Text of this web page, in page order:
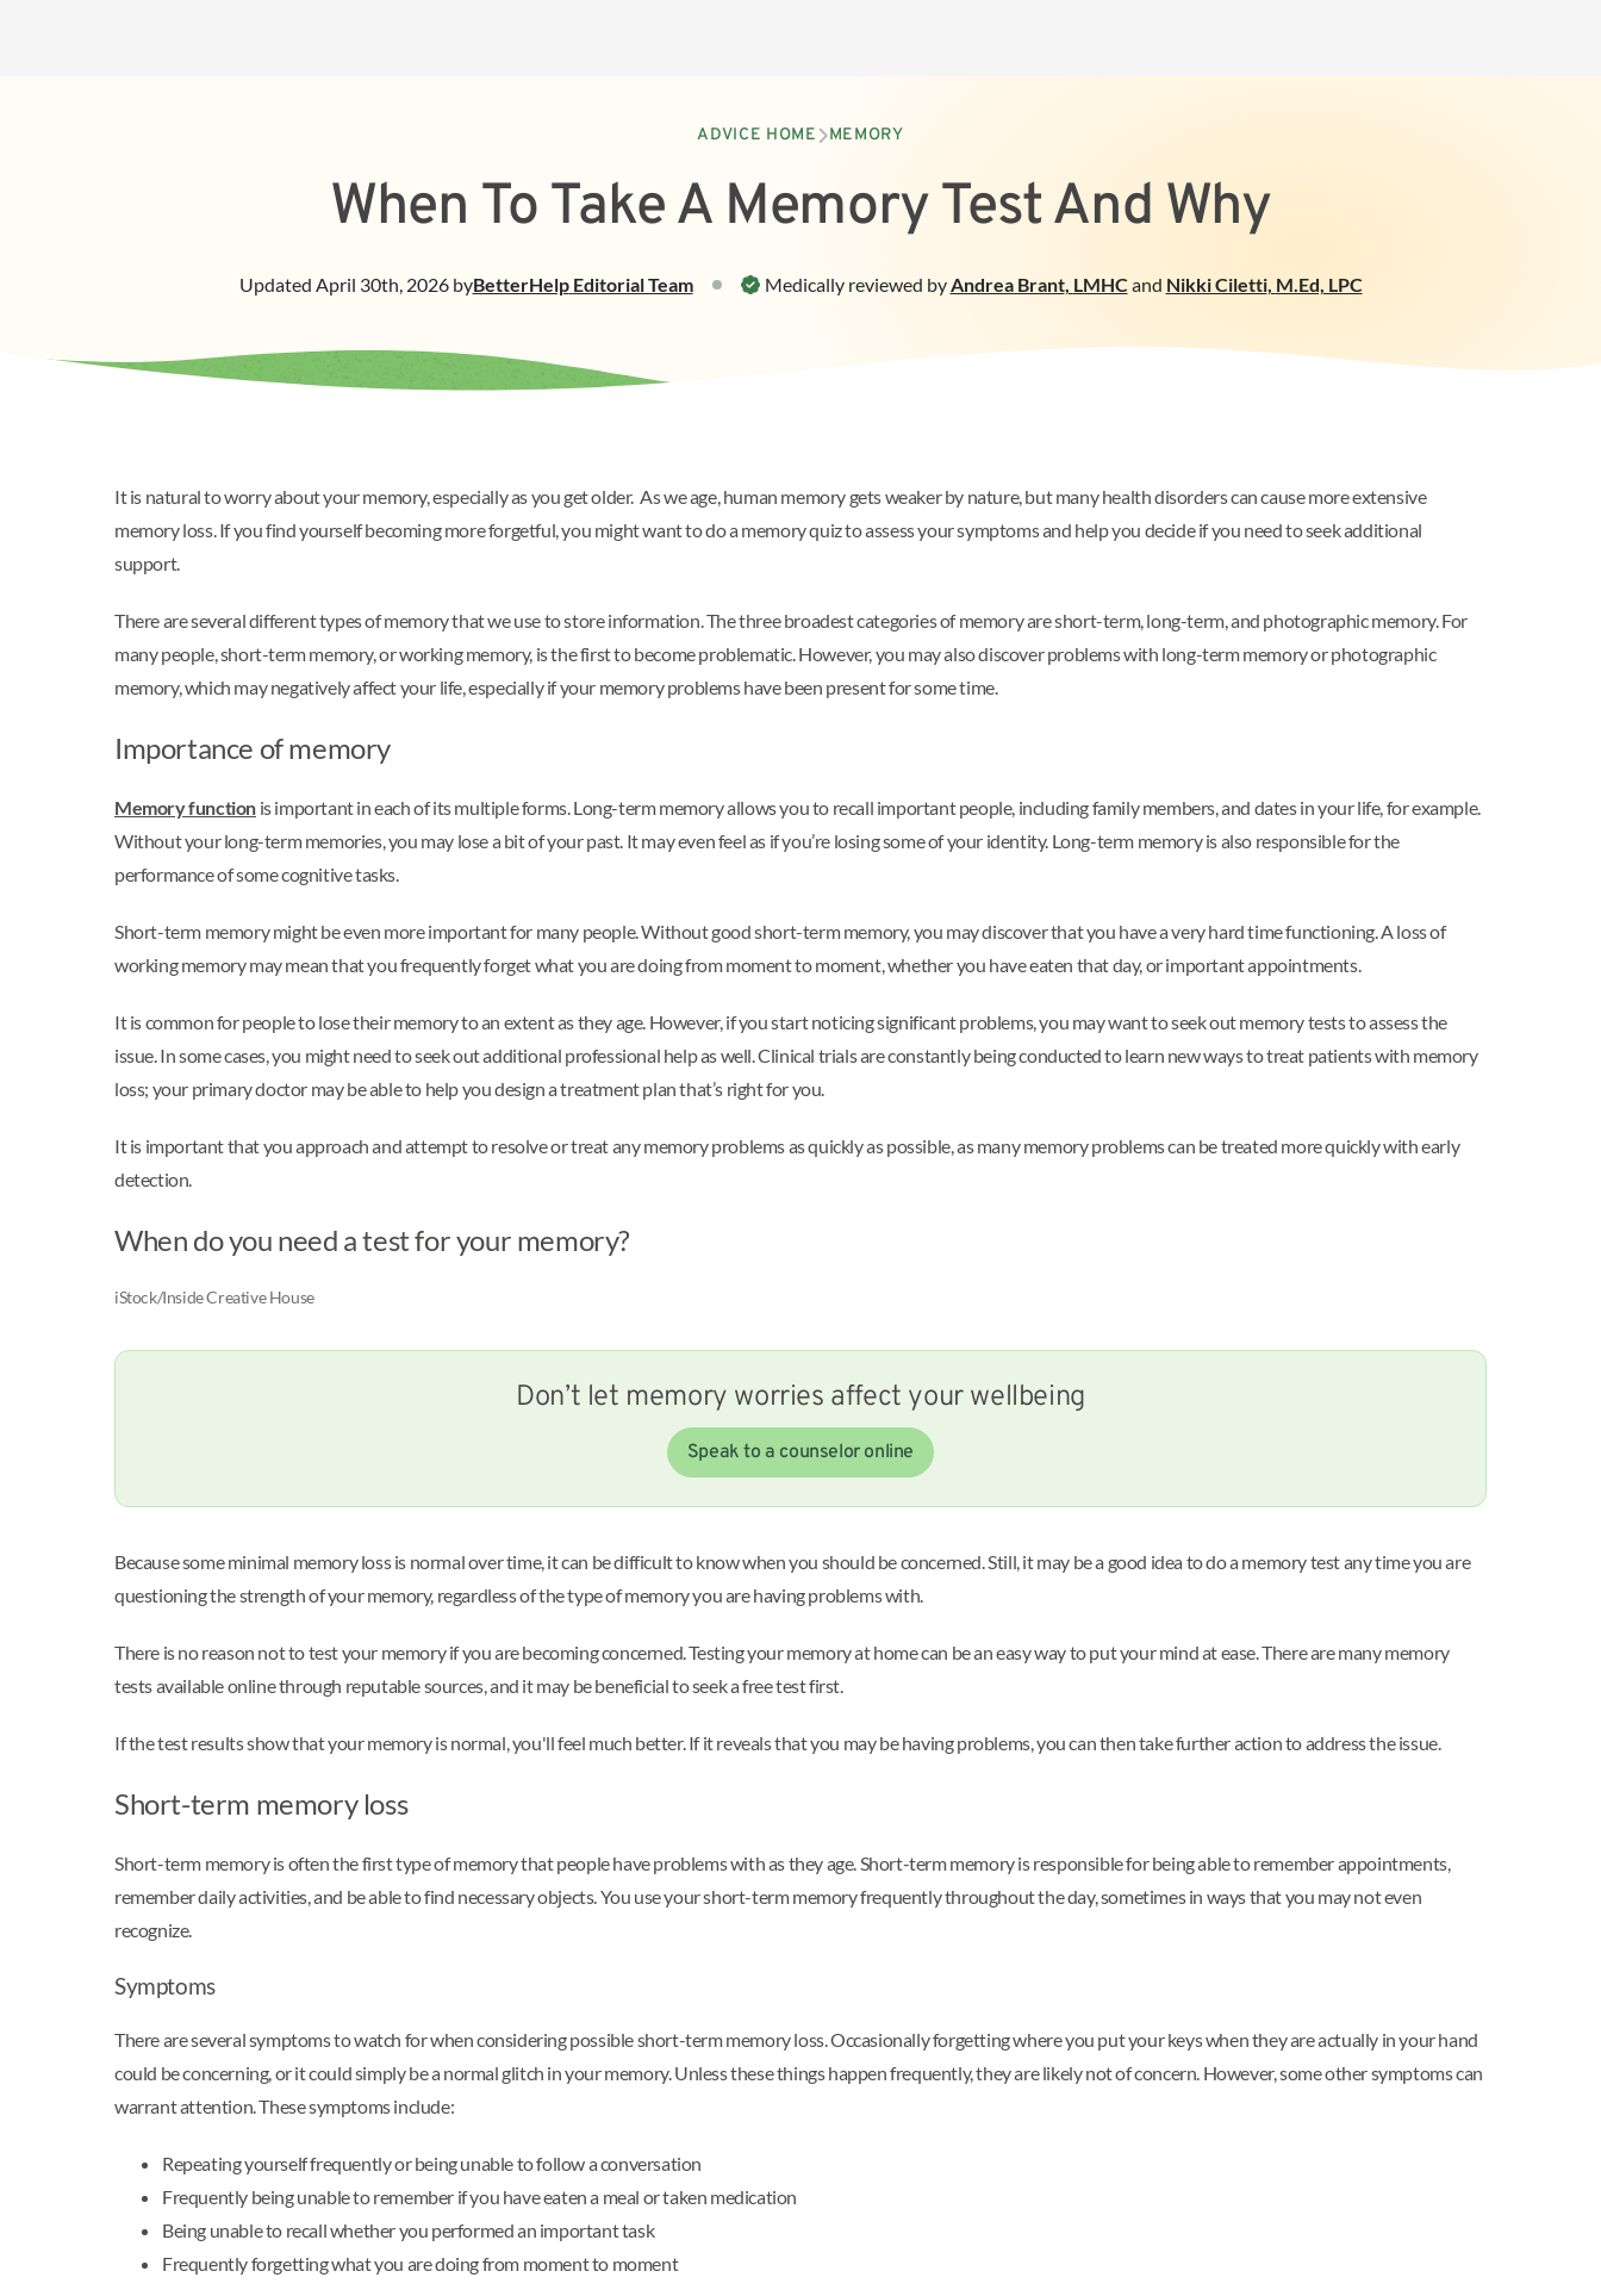
ADVICE HOME MEMORY
When To Take A Memory Test And Why
Medically reviewed byAndrea Brant, LMHC and Nikki Ciletti, M.Ed, LPC
Updated April 30th, 2026byBetterHelp Editorial Team
It is natural to worry about your memory, especially as you get older. As we age, human memory gets weaker by nature, but many health disorders can cause more extensive
memory loss. If you find yourself becoming more forgetful, you might want to do a memory quiz to assess your symptoms and help you decide if you need to seek additional
support.
There are several different types of memory that we use to store information. The three broadest categories of memory are short-term, long-term, and photographic memory. For
many people, short-term memory, or working memory, is the first to become problematic. However, you may also discover problems with long-term memory or photographic
memory, which may negatively affect your life, especially if your memory problems have been present for some time.
Importance of memory
Memory function is important in each of its multiple forms. Long-term memory allows you to recall important people, including family members, and dates in your life, for example.
Without your long-term memories, you may lose a bit of your past. It may even feel as if you’re losing some of your identity. Long-term memory is also responsible for the
performance of some cognitive tasks.
Short-term memory might be even more important for many people. Without good short-term memory, you may discover that you have a very hard time functioning. A loss of
working memory may mean that you frequently forget what you are doing from moment to moment, whether you have eaten that day, or important appointments.
It is common for people to lose their memory to an extent as they age. However, if you start noticing significant problems, you may want to seek out memory tests to assess the
issue. In some cases, you might need to seek out additional professional help as well. Clinical trials are constantly being conducted to learn new ways to treat patients with memory
loss; your primary doctor may be able to help you design a treatment plan that’s right for you.
It is important that you approach and attempt to resolve or treat any memory problems as quickly as possible, as many memory problems can be treated more quickly with early
detection.
When do you need a test for your memory?
iStock/Inside Creative House
Don’t let memory worries affect your wellbeing
Speak to a counselor online
Because some minimal memory loss is normal over time, it can be difficult to know when you should be concerned. Still, it may be a good idea to do a memory test any time you are
questioning the strength of your memory, regardless of the type of memory you are having problems with.
There is no reason not to test your memory if you are becoming concerned. Testing your memory at home can be an easy way to put your mind at ease. There are many memory
tests available online through reputable sources, and it may be beneficial to seek a free test first.
If the test results show that your memory is normal, you'll feel much better. If it reveals that you may be having problems, you can then take further action to address the issue.
Short-term memory loss
Short-term memory is often the first type of memory that people have problems with as they age. Short-term memory is responsible for being able to remember appointments,
remember daily activities, and be able to find necessary objects. You use your short-term memory frequently throughout the day, sometimes in ways that you may not even
recognize.
Symptoms
There are several symptoms to watch for when considering possible short-term memory loss. Occasionally forgetting where you put your keys when they are actually in your hand
could be concerning, or it could simply be a normal glitch in your memory. Unless these things happen frequently, they are likely not of concern. However, some other symptoms can
warrant attention. These symptoms include:
Repeating yourself frequently or being unable to follow a conversation
Frequently being unable to remember if you have eaten a meal or taken medication
Being unable to recall whether you performed an important task
Frequently forgetting what you are doing from moment to moment